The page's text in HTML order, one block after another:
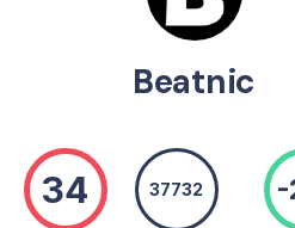
Beatnic
34 37732 -